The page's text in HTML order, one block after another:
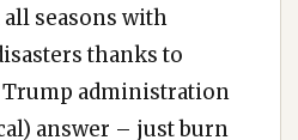
seasons with
thanks to
Trump administration
answer – just burn